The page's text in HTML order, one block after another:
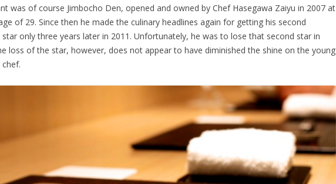
was of course Jimbocho Den, opened and owned by Chef Hasegawa Zaiyu in 2007 at
of 29. Since then he made the culinary headlines again for getting his second
star only three years later in 2011. Unfortunately, he was to lose that second star in
loss of the star, however, does not appear to have diminished the shine on the young